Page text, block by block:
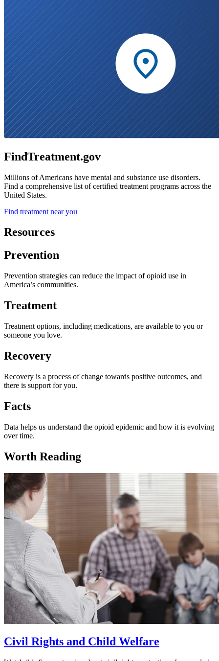
FindTreatment.gov
Millions of Americans have mental and substance use disorders.
Find a comprehensive list of certified treatment programs across the
United States.
Find treatment near you
Resources
Prevention
Prevention strategies can reduce the impact of opioid use in
America’s communities.
Treatment
Treatment options, including medications, are available to you or
someone you love.
Recovery
Recovery is a process of change towards positive outcomes, and
there is support for you.
Facts
Data helps us understand the opioid epidemic and how it is evolving
over time.
Worth Reading
Civil Rights and Child Welfare